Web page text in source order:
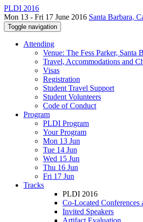
PLDI 2016
Mon 13 - Fri 17 June 2016 Santa Barbara,
Toggle navigation
Attending
Venue: The Fess Parker, Santa
Travel, Accommodations and
Visas
Registration
Student Travel Support
Student Volunteers
Code of Conduct
Program
PLDI Program
Your Program
Mon 13 Jun
Tue 14 Jun
Wed 15 Jun
Thu 16 Jun
Fri 17 Jun
Tracks
PLDI 2016
Co-Located Conferences
Invited Speakers
Artifact Evaluation